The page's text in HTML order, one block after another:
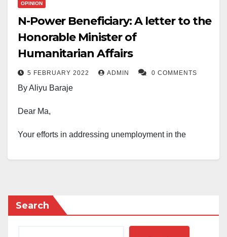
OPINION
N-Power Beneficiary: A letter to the
Honorable Minister of
Humanitarian Affairs
5 FEBRUARY 2022 ADMIN 0 COMMENTS
By Aliyu Baraje
Dear Ma,
Your efforts in addressing unemployment in the
write to thank you for fulfilling your promise of
ensuring that the exited N-power beneficiaries will not
be left to continue roaming the streets of Nigeria
Search